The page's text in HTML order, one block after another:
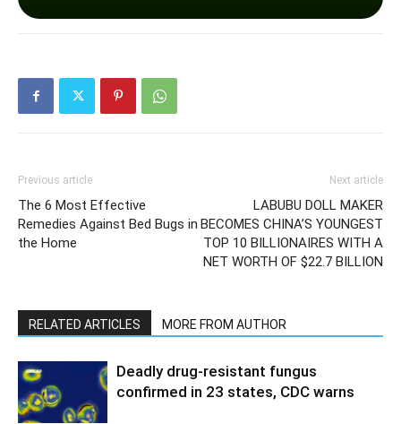
Previous article
The 6 Most Effective
Remedies Against Bed Bugs in
the Home
Next article
LABUBU DOLL MAKER
BECOMES CHINA’S YOUNGEST
TOP 10 BILLIONAIRES WITH A
NET WORTH OF $22.7 BILLION
RELATED ARTICLES MORE FROM AUTHOR
Deadly drug-resistant fungus
confirmed in 23 states, CDC warns